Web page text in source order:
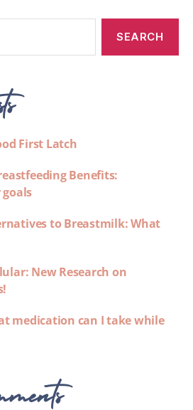
First Latch
Benefits:
to Breastmilk: What
New Research on
medication can I take while